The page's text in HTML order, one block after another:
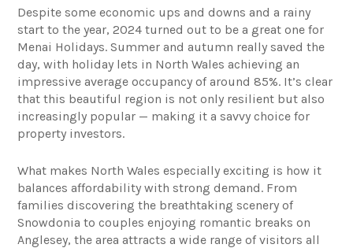
Despite some economic ups and downs and a rainy
start to the year, 2024 turned out to be a great one for
Menai Holidays. Summer and autumn really saved the
day, with holiday lets in North Wales achieving an
impressive average occupancy of around 85%. It’s clear
that this beautiful region is not only resilient but also
increasingly popular — making it a savvy choice for
property investors.
What makes North Wales especially exciting is how it
balances affordability with strong demand. From
families discovering the breathtaking scenery of
Snowdonia to couples enjoying romantic breaks on
Anglesey, the area attracts a wide range of visitors all